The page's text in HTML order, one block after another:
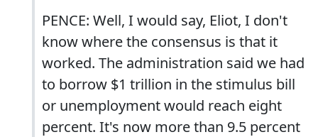
PENCE: Well, I would say, Eliot, I don't
know where the consensus is that it
worked. The administration said we had
to borrow $1 trillion in the stimulus bill
or unemployment would reach eight
percent. It's now more than 9.5 percent